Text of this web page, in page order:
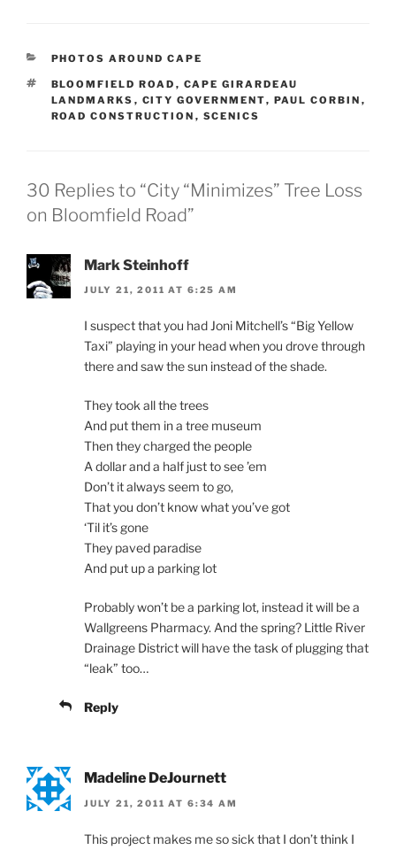
CATEGORIES
PHOTOS AROUND CAPE
TAGS
BLOOMFIELD ROAD , CAPE GIRARDEAU
LANDMARKS , CITY GOVERNMENT, PAUL CORBIN ,
ROAD CONSTRUCTION , SCENICS
30 Replies to “City “Minimizes” Tree Loss
on Bloomfield Road”
Mark Steinhoff
JULY 21, 2011 AT 6:25 AM
I suspect that you had Joni Mitchell’s “Big Yellow
Taxi” playing in your head when you drove through
there and saw the sun instead of the shade.
They took all the trees
And put them in a tree museum
Then they charged the people
A dollar and a half just to see ’em
Don’t it always seem to go,
That you don’t know what you’ve got
‘Til it’s gone
They paved paradise
And put up a parking lot
Probably won’t be a parking lot, instead it will be a
Wallgreens Pharmacy. And the spring? Little River
Drainage District will have the task of plugging that
“leak” too…
Reply
Madeline DeJournett
JULY 21, 2011 AT 6:34 AM
This project makes me so sick that I don’t think I